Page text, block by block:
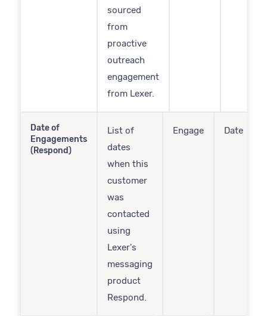
sourced
from
proactive
outreach
engagement
from Lexer.
Date of
Engagements
(Respond)
List of
dates
when this
customer
was
contacted
using
Lexer's
messaging
product
Respond.
Engage Date